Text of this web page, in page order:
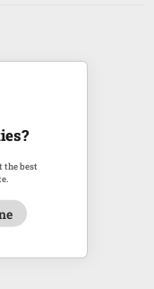
reserved
the best